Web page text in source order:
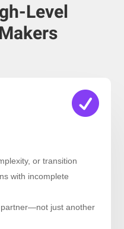
Level

or transition
with incomplete
just another